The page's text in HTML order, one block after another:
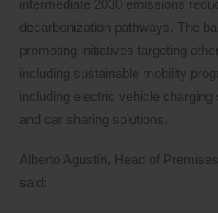
intermediate 2030 emissions
decarbonization pathways. The
promoting initiatives targeting
including sustainable mobility
including electric vehicle
and car sharing solutions.
Alberto Agustín, Head of
said: